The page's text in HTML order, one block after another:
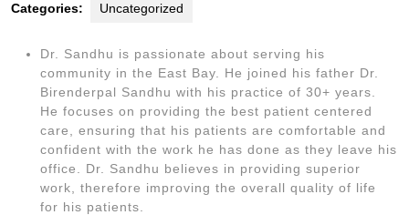
Categories: Uncategorized
Dr. Sandhu is passionate about serving his
community in the East Bay. He joined his father Dr.
Birenderpal Sandhu with his practice of 30+ years.
He focuses on providing the best patient centered
care, ensuring that his patients are comfortable and
confident with the work he has done as they leave his
office. Dr. Sandhu believes in providing superior
work, therefore improving the overall quality of life
for his patients.